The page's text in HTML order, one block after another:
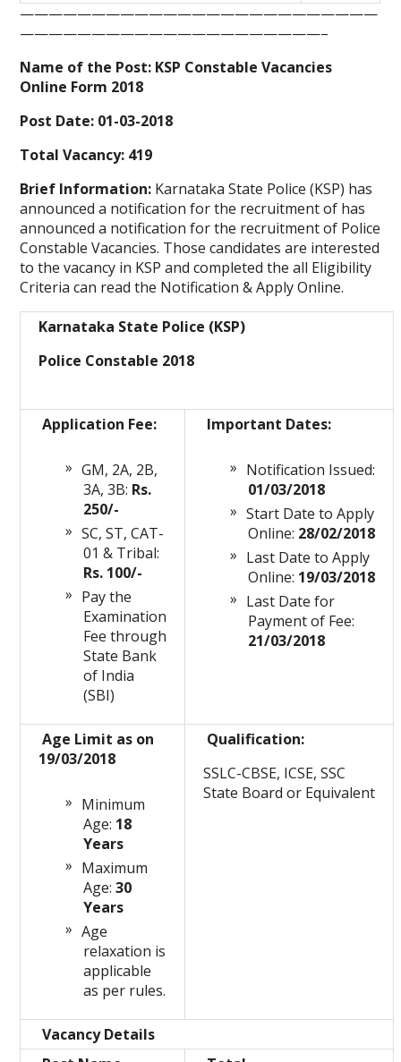
—————————————————————————
—————————————————————–
Name of the Post: KSP Constable Vacancies
Online Form 2018
Post Date: 01-03-2018
Total Vacancy: 419
Brief Information: Karnataka State Police (KSP) has
announced a notification for the recruitment of has
announced a notification for the recruitment of Police
Constable Vacancies. Those candidates are interested
to the vacancy in KSP and completed the all Eligibility
Criteria can read the Notification & Apply Online.
Karnataka State Police (KSP)
Police Constable 2018
Application Fee:
GM, 2A, 2B,
3A, 3B: Rs.
250/-
SC, ST, CAT-
01 & Tribal:
Rs. 100/-
Pay the
Examination
Fee through
State Bank
of India
(SBI)
Important Dates:
Notification Issued:
01/03/2018
Start Date to Apply
Online: 28/02/2018
Last Date to Apply
Online: 19/03/2018
Last Date for
Payment of Fee:
21/03/2018
Age Limit as on
19/03/2018
Minimum
Age: 18
Years
Maximum
Age:30
Years
Age
relaxation is
applicable
as per rules.
Qualification:
SSLC-CBSE, ICSE, SSC
State Board or Equivalent
Vacancy Details